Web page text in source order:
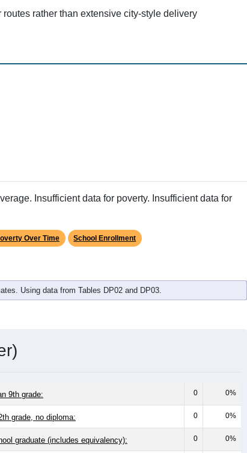
rather than extensive city-style delivery
Insufficient data for poverty. Insufficient data for
Over Time School Enrollment
Using data from Tables DP02 and DP03.
9th grade: 0 0%
grade, no diploma: 0 0%
graduate (includes equivalency): 0 0%